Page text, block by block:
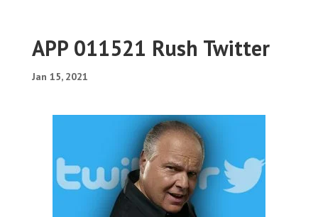
APP 011521 Rush Twitter
Jan 15, 2021